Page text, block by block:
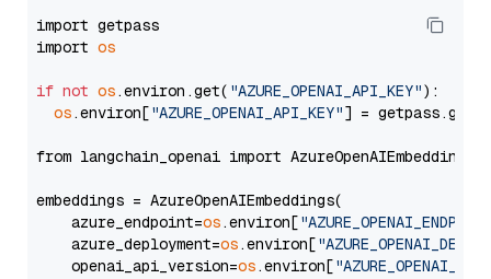
import getpass
import os
if not os.environ.get( "AZURE_OPENAI_API_KEY"):
os.environ["AZURE_OPENAI_API_KEY"] =
from langchain_openai import AzureOpenAIEmbeddings
embeddings = AzureOpenAIEmbeddings(
    azure_endpoint=
os.environ[
    azure_deployment=
os.environ[
    openai_api_version=
os.environ[